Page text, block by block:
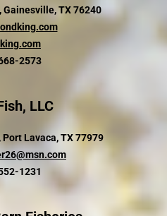
Gainesville, TX 76240
2573
LLC
Lavaca, TX 77979
1231